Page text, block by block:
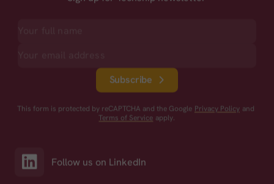
Subscribe
This form is protected by reCAPTCHA and the Google Privacy Policy and
Terms of Service apply.
Follow us on LinkedIn